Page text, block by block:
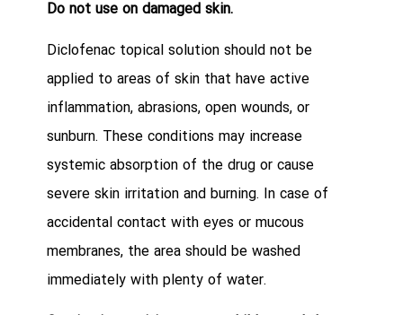
Do not use on damaged skin.
Diclofenac topical solution should not be
applied to areas of skin that have active
inflammation, abrasions, open wounds, or
sunburn. These conditions may increase
systemic absorption of the drug or cause
severe skin irritation and burning. In case of
accidental contact with eyes or mucous
membranes, the area should be washed
immediately with plenty of water.